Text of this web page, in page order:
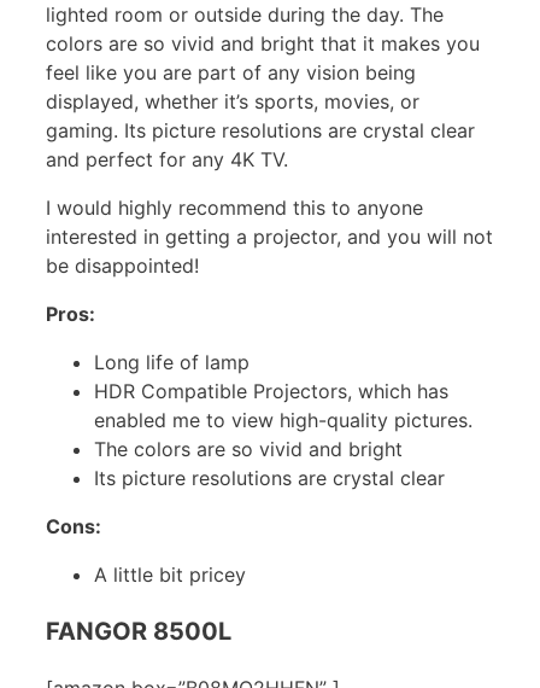
lighted room or outside during the day. The
colors are so vivid and bright that it makes you
feel like you are part of any vision being
displayed, whether it’s sports, movies, or
gaming. Its picture resolutions are crystal clear
and perfect for any 4K TV.
I would highly recommend this to anyone
interested in getting a projector, and you will not
be disappointed!
Pros:
Long life of lamp
HDR Compatible Projectors, which has
enabled me to view high-quality pictures.
The colors are so vivid and bright
Its picture resolutions are crystal clear
Cons:
A little bit pricey
FANGOR 8500L